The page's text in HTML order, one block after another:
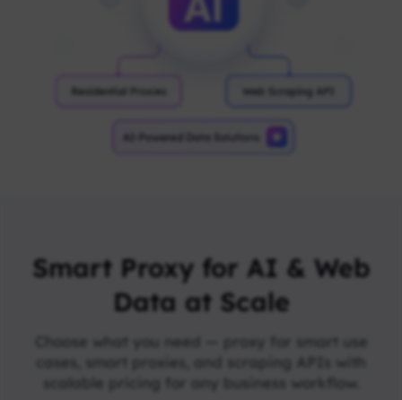
Smart Proxy for AI & Web
Data at Scale
Choose what you need — proxy for smart use
cases, smart proxies, and scraping APIs with
scalable pricing for any business workflow.